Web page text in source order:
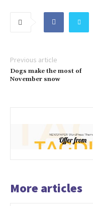
Previous article
Dogs make the most of
November snow
More articles